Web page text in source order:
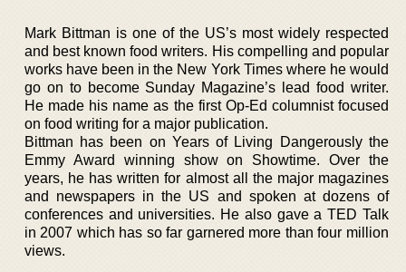
Mark Bittman is one of the US’s most widely respected
and best known food writers. His compelling and popular
works have been in the New York Times where he would
go on to become Sunday Magazine’s lead food writer.
He made his name as the first Op-Ed columnist focused
on food writing for a major publication.
Bittman has been on Years of Living Dangerously the
Emmy Award winning show on Showtime. Over the
years, he has written for almost all the major magazines
and newspapers in the US and spoken at dozens of
conferences and universities. He also gave a TED Talk
in 2007 which has so far garnered more than four million
views.